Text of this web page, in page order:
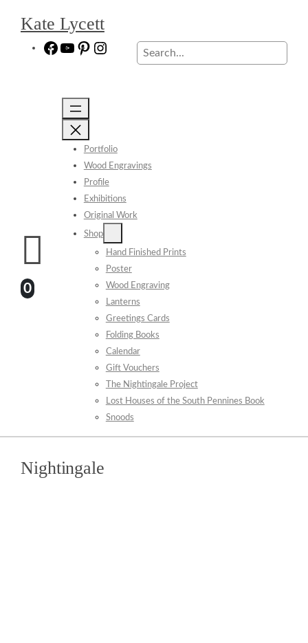
Kate Lycett
Facebook
YouTubePinterestInstagramSearch
0
Portfolio
Wood Engravings
Profile
Exhibitions
Original Work
Shop
Hand Finished Prints
Poster
Wood Engraving
Lanterns
Greetings Cards
Folding Books
Calendar
Gift Vouchers
The Nightingale Project
Lost Houses of the South Pennines Book
Snoods
Nightingale